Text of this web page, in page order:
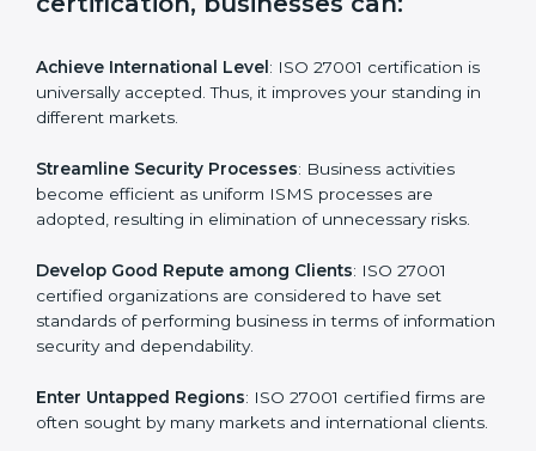
f
e
l
d
l
a
n
In Uzbekistan, with ISO 27001
certification, businesses can:
Achieve International Level: ISO 27001 certification is
universally accepted. Thus, it improves your standing in
different markets.
Streamline Security Processes: Business activities
become efficient as uniform ISMS processes are
adopted, resulting in elimination of unnecessary risks.
certified organizations are considered to have set
standards of performing business in terms of